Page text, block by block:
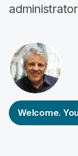
Welcome.